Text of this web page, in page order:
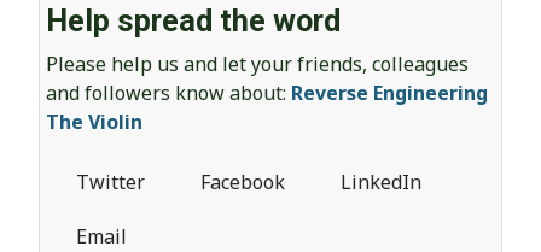
Help spread the word
Please help us and let your friends, colleagues
and followers know about: Reverse Engineering
The Violin
Twitter Facebook LinkedIn
Email